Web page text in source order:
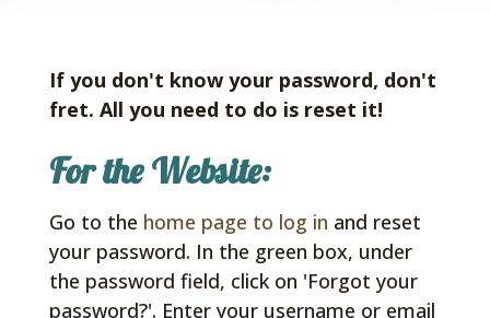
If you don't know your password, don't
fret. All you need to do is reset it!
For the Website:
Go to the home page to log in and reset
your password. In the green box, under
the password field, click on 'Forgot your
password?'. Enter your username or email